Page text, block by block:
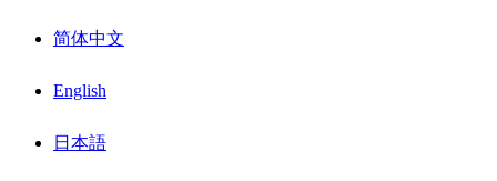
简体中文
English
日本語